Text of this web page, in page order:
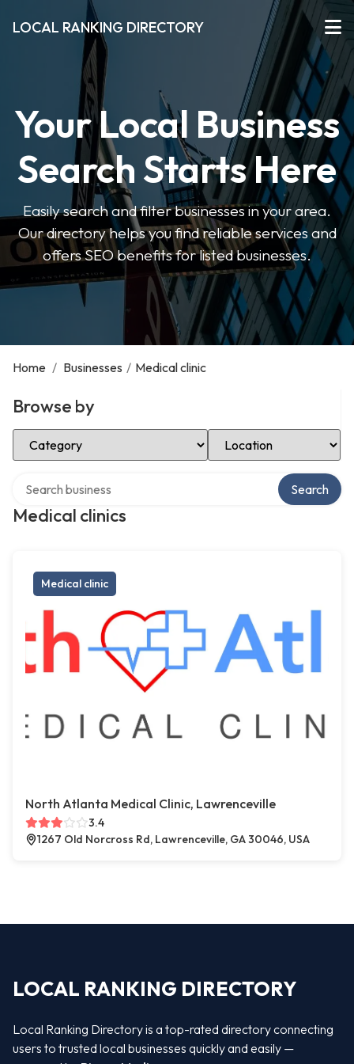
LOCAL RANKING DIRECTORY
Your Local Business
Search Starts Here
Easily search and filter businesses in your area.
Our directory helps you find reliable services and
offers SEO benefits for listed businesses.
Home / Businesses / Medical clinic
Browse by
Select Category Select Location
Medical clinics
Search
Medical clinic
North Atlanta Medical Clinic, Lawrenceville
3.4
1267 Old Norcross Rd, Lawrenceville, GA 30046, USA
LOCAL RANKING DIRECTORY
Local Ranking Directory is a top-rated directory connecting
users to trusted local businesses quickly and easily —